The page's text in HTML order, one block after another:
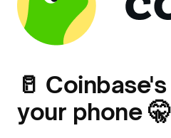
🥛
your phone 🤫